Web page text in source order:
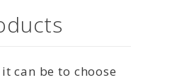
can be to choose